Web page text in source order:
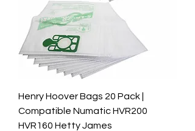
Henry Hoover Bags 20 Pack |
Compatible Numatic HVR200
HVR160 Hetty James